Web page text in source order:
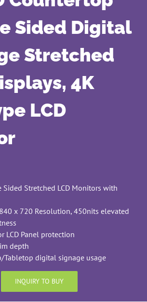
Sided Digital
Stretched
4K
LCD
Sided Stretched LCD Monitors with
x 720 Resolution, 450nits elevated
LCD Panel protection
depth
Tabletop digital signage usage
INQUIRY TO BUY